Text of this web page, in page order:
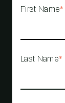
First Name*
Last Name*